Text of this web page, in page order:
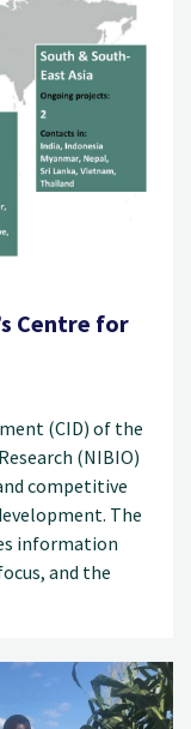
Centre for
(CID) of the
(NIBIO)
competitive
The
information
and the